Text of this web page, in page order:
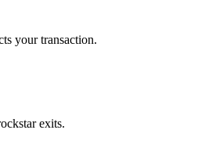
your transaction.
exits.